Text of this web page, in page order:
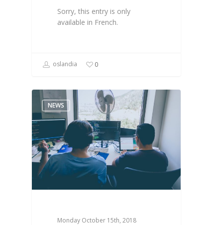
Sorry, this entry is only
available in French.
oslandia 0
NEWS
Monday October 15th, 2018